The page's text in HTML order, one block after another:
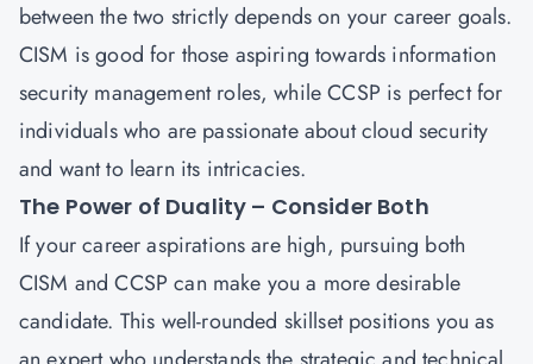
between the two strictly depends on your career goals.
CISM is good for those aspiring towards information
security management roles, while CCSP is perfect for
individuals who are passionate about cloud security
and want to learn its intricacies.
The Power of Duality – Consider Both
If your career aspirations are high, pursuing both
CISM and CCSP can make you a more desirable
candidate. This well-rounded skillset positions you as